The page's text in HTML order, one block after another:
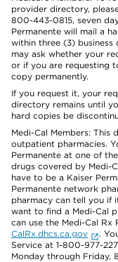
provider directory,
800-443-0815, seven
Permanente will mail a
within three (3) business
may ask whether your
or if you are requesting
copy permanently.
If you request it, your
directory remains until
hard copies be
Medi-Cal Members: This
outpatient pharmacies.
Permanente at one of
drugs covered by Medi-
have to be a Kaiser
Permanente network
pharmacy can tell you if
want to find a Medi-Cal
can use the Medi-Cal
CalRx.dhcs.ca.gov
.
Service at 1-800-977-
Monday through Friday,